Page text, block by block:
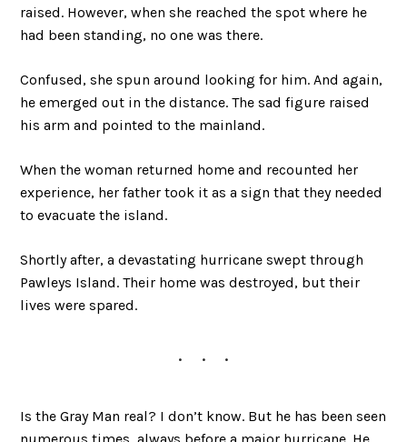
raised. However, when she reached the spot where he
had been standing, no one was there.
Confused, she spun around looking for him. And again,
he emerged out in the distance. The sad figure raised
his arm and pointed to the mainland.
When the woman returned home and recounted her
experience, her father took it as a sign that they needed
to evacuate the island.
Shortly after, a devastating hurricane swept through
Pawleys Island. Their home was destroyed, but their
lives were spared.
Is the Gray Man real? I don’t know. But he has been seen